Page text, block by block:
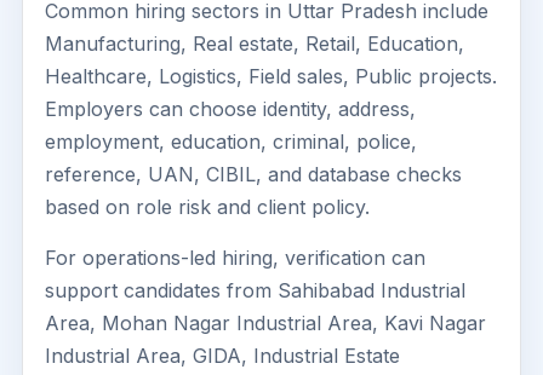
Common hiring sectors in Uttar Pradesh include
Manufacturing, Real estate, Retail, Education,
Healthcare, Logistics, Field sales, Public projects.
Employers can choose identity, address,
employment, education, criminal, police,
reference, UAN, CIBIL, and database checks
based on role risk and client policy.
For operations-led hiring, verification can
support candidates from Sahibabad Industrial
Area, Mohan Nagar Industrial Area, Kavi Nagar
Industrial Area, GIDA, Industrial Estate